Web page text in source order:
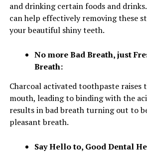
and drinking certain foods and
can help effectively removing these
your beautiful shiny teeth.
No more Bad Breath, just
Breath:
Charcoal activated toothpaste raises
mouth, leading to binding with the
results in bad breath turning out to
pleasant breath.
Say Hello to, Good Dental